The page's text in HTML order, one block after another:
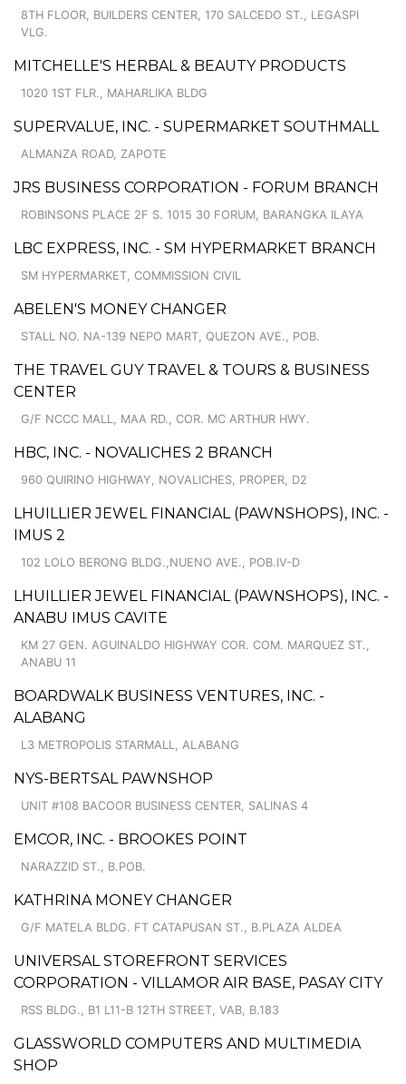
8TH FLOOR, BUILDERS CENTER, 170 SALCEDO ST., LEGASPI
VLG.
MITCHELLE'S HERBAL & BEAUTY PRODUCTS
1020 1ST FLR., MAHARLIKA BLDG
SUPERVALUE, INC. - SUPERMARKET SOUTHMALL
ALMANZA ROAD, ZAPOTE
JRS BUSINESS CORPORATION - FORUM BRANCH
ROBINSONS PLACE 2F S. 1015 30 FORUM, BARANGKA ILAYA
LBC EXPRESS, INC. - SM HYPERMARKET BRANCH
SM HYPERMARKET, COMMISSION CIVIL
ABELEN'S MONEY CHANGER
STALL NO. NA-139 NEPO MART, QUEZON AVE., POB.
THE TRAVEL GUY TRAVEL & TOURS & BUSINESS
CENTER
G/F NCCC MALL, MAA RD., COR. MC ARTHUR HWY.
HBC, INC. - NOVALICHES 2 BRANCH
960 QUIRINO HIGHWAY, NOVALICHES, PROPER, D2
LHUILLIER JEWEL FINANCIAL (PAWNSHOPS), INC. -
IMUS 2
102 LOLO BERONG BLDG.,NUENO AVE., POB.IV-D
LHUILLIER JEWEL FINANCIAL (PAWNSHOPS), INC. -
ANABU IMUS CAVITE
KM 27 GEN. AGUINALDO HIGHWAY COR. COM. MARQUEZ ST.,
ANABU 11
BOARDWALK BUSINESS VENTURES, INC. -
ALABANG
L3 METROPOLIS STARMALL, ALABANG
NYS-BERTSAL PAWNSHOP
UNIT #108 BACOOR BUSINESS CENTER, SALINAS 4
EMCOR, INC. - BROOKES POINT
NARAZZID ST., B.POB.
KATHRINA MONEY CHANGER
G/F MATELA BLDG. FT CATAPUSAN ST., B.PLAZA ALDEA
UNIVERSAL STOREFRONT SERVICES
CORPORATION - VILLAMOR AIR BASE, PASAY CITY
RSS BLDG., B1 L11-B 12TH STREET, VAB, B.183
GLASSWORLD COMPUTERS AND MULTIMEDIA
SHOP